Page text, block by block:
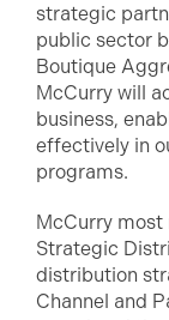
strategic
public sector
Boutique
McCurry will
business,
effectively in
programs.
McCurry
Strategic
distribution
Channel and